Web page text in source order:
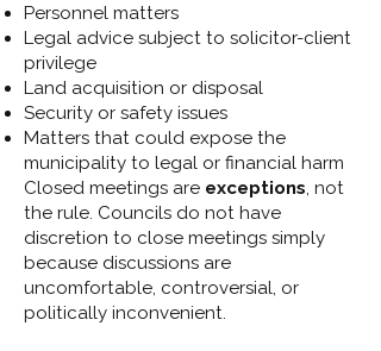
Personnel matters
Legal advice subject to solicitor-client
privilege
Land acquisition or disposal
Security or safety issues
Matters that could expose the
municipality to legal or financial harm
Closed meetings are exceptions, not
the rule. Councils do not have
discretion to close meetings simply
because discussions are
uncomfortable, controversial, or
politically inconvenient.